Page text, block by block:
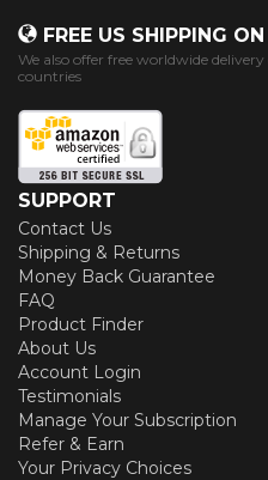
FREE US SHIPPING
We also offer free worldwide
countries
SUPPORT
Contact Us
Shipping & Returns
Money Back Guarantee
FAQ
Product Finder
About Us
Account Login
Testimonials
Manage Your Subscription
Refer & Earn
Your Privacy Choices